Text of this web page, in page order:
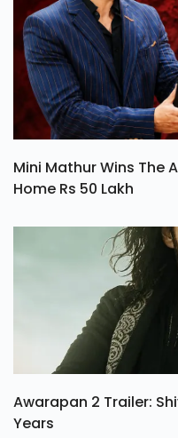
Mini Mathur Wins The
Home Rs 50 Lakh
Awarapan 2 Trailer:
Years